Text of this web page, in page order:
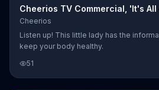
Cheerios TV Commercial, 'It's
Cheerios
Listen up! This little lady has the
keep your body healthy.
51